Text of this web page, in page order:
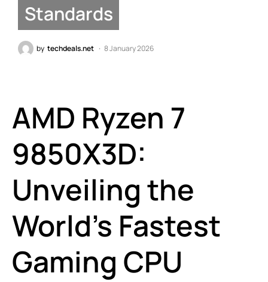
Standards
by techdeals.net 8 January 2026
AMD Ryzen 7
9850X3D:
Unveiling the
World’s Fastest
Gaming CPU